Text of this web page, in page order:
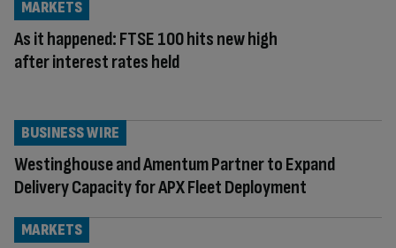
As it happened: FTSE 100 hits new high
after interest rates held
MARKETS
Westinghouse and Amentum Partner to Expand
Delivery Capacity for APX Fleet Deployment
BUSINESS WIRE
MARKETS